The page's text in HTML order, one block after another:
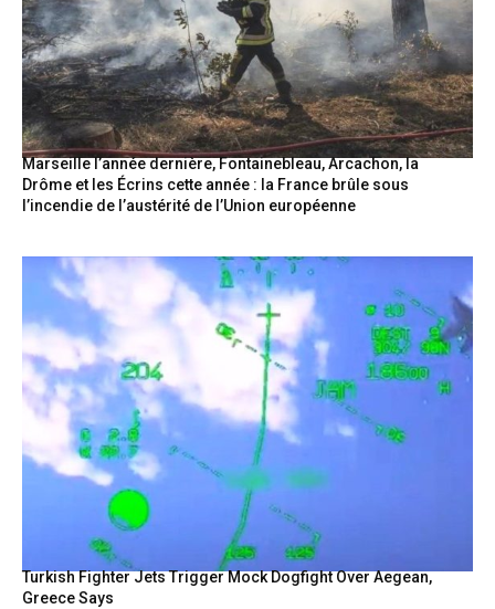
Marseille l’année dernière, Fontainebleau, Arcachon, la
Drôme et les Écrins cette année : la France brûle sous
l’incendie de l’austérité de l’Union européenne
Turkish Fighter Jets Trigger Mock Dogfight Over Aegean,
Greece Says